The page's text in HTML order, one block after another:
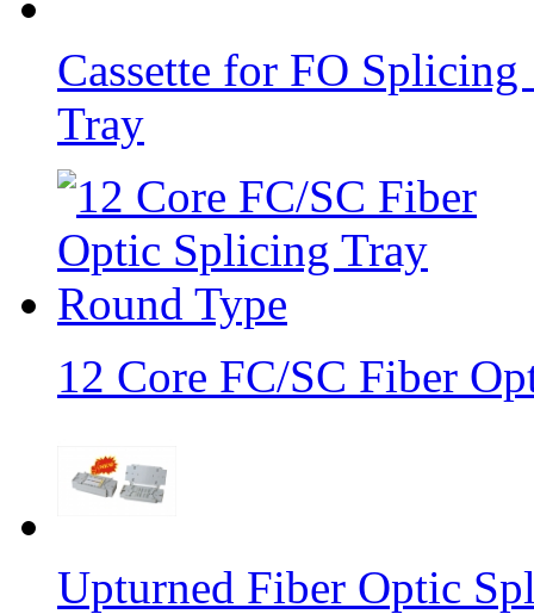
Cassette for FO
Tray
12 Core FC/SC Fiber
Upturned Fiber Optic